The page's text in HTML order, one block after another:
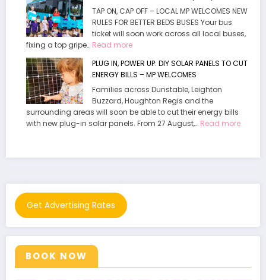
Buzzard Adventure
Playground
now
Waddesdon
Manor
TAP ON, CAP OFF – LOCAL MP WELCOMES NEW
RULES FOR BETTER BEDS BUSES Your bus
ticket will soon work across all local buses,
fixing a top gripe… Read more:
Welcomes
End
To
“Daft”
policy.
PLUG IN, POWER UP: DIY SOLAR PANELS TO CUT
ENERGY BILLS – MP WELCOMES
Families across Dunstable, Leighton
Buzzard, Houghton Regis and the
surrounding areas will soon be able to cut their energy bills
with new plug-in solar panels. From 27 August,… Read more:
POWER
CUT
ENERGY
MP
Get Advertising Rates
BOOK NOW